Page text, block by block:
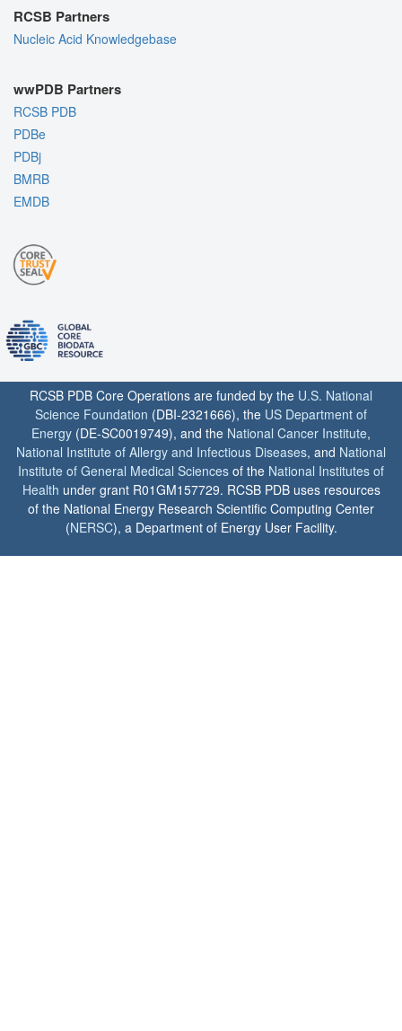
RCSB Partners
Nucleic Acid Knowledgebase
wwPDB Partners
RCSB PDB
PDBe
PDBj
BMRB
EMDB
RCSB PDB Core Operations are funded by the U.S. National
Science Foundation (DBI-2321666), the US Department of
Energy (DE-SC0019749), and the National Cancer Institute,
National Institute of Allergy and Infectious Diseases, and National
Institute of General Medical Sciences of the National Institutes of
Health under grant R01GM157729. RCSB PDB uses resources
of the National Energy Research Scientific Computing Center
(NERSC), a Department of Energy User Facility.